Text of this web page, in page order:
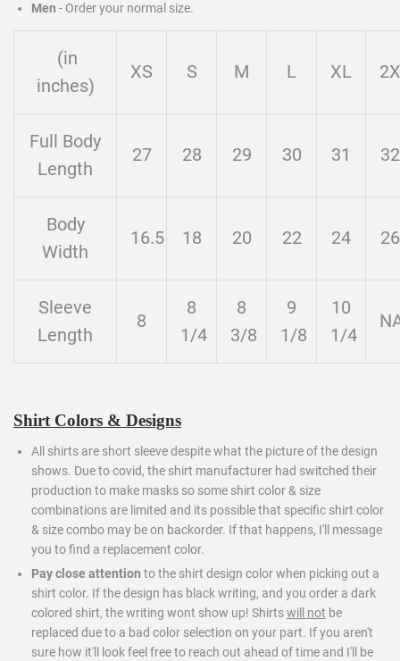
Men - Order your normal size.
(in
inches)
XS S M L XL
Full Body
Length
27 28 29 30 31 32
Body
Width
16.5 18 20 22 24 26
Sleeve
Length
8
8
1/4
8
3/8
9
1/8
10
1/4
Shirt Colors & Designs
All shirts are short sleeve despite what the picture of the design
shows. Due to covid, the shirt manufacturer had switched their
production to make masks so some shirt color & size
combinations are limited and its possible that specific shirt color
& size combo may be on backorder. If that happens, I'll message
you to find a replacement color.
Pay close attention to the shirt design color when picking out a
shirt color. If the design has black writing, and you order a dark
colored shirt, the writing wont show up! Shirtswill not be
replaced due to a bad color selection on your part. If you aren't
sure how it'll look feel free to reach out ahead of time and I'll be